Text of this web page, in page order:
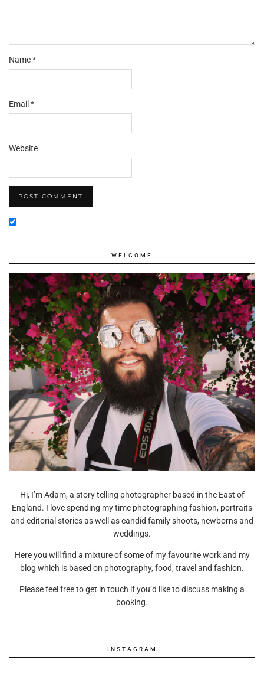
Name*
Email *
Website
WELCOME
Hi, I’m Adam, a story telling photographer based in the East of
England. I love spending my time photographing fashion, portraits
and editorial stories as well as candid family shoots, newborns and
weddings.
Here you will find a mixture of some of my favourite work and my
blog which is based on photography, food, travel and fashion.
Please feel free to get in touch if you’d like to discuss making a
booking.
INSTAGRAM